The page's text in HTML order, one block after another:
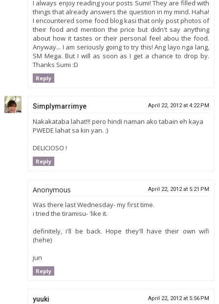
I always enjoy reading your posts Sumi! They are filled with
things that already answers the question in my mind. Haha!
I encountered some food blog kasi that only post photos of
their food and mention the price but didn't say anything
about how it tastes or their personal feel abou the food.
Anyway... I am seriously going to try this! Ang layo nga lang,
SM Mega. But I will as soon as I get a chance to drop by.
Thanks Sumi :D
Reply
Simplymarrimye April 22, 2012 at 4:22 PM
Nakakataba lahat!!! pero hindi naman ako tabain eh kaya
PWEDE lahat sa kin yan. :)
DELICIOSO !
Reply
Anonymous April 22, 2012 at 5:21 PM
Was there last Wednesday- my first time.
i tried the tiramisu- 'like it.
definitely, i'll be back. Hope they'll have their own wifi
(hehe)
jun
Reply
yuuki April 22, 2012 at 5:56 PM